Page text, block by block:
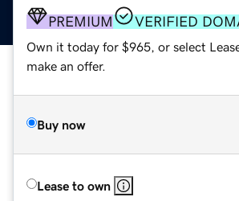
PREMIUM VERIFIED
Own it today for $965, or select
make an offer.
Buy now
Lease to own